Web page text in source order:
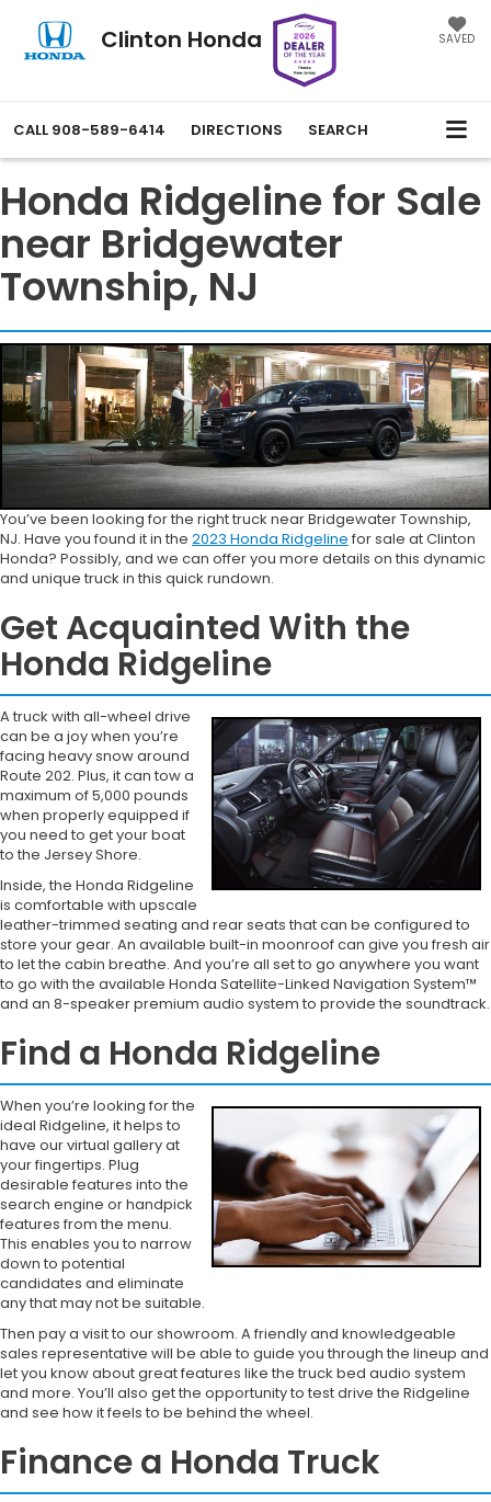
Clinton Honda SAVED
CALL 908-589-6414 DIRECTIONS SEARCH
Honda Ridgeline for Sale
near Bridgewater
Township, NJ
You’ve been looking for the right truck near Bridgewater Township,
NJ. Have you found it in the 2023 Honda Ridgeline for sale at Clinton
Honda? Possibly, and we can offer you more details on this dynamic
and unique truck in this quick rundown.
Get Acquainted With the
Honda Ridgeline
A truck with all-wheel drive
can be a joy when you’re
facing heavy snow around
Route 202. Plus, it can tow a
maximum of 5,000 pounds
when properly equipped if
you need to get your boat
to the Jersey Shore.
Inside, the Honda Ridgeline
is comfortable with upscale
leather-trimmed seating and rear seats that can be configured to
store your gear. An available built-in moonroof can give you fresh air
to let the cabin breathe. And you’re all set to go anywhere you want
to go with the available Honda Satellite-Linked Navigation System™
and an 8-speaker premium audio system to provide the soundtrack.
Find a Honda Ridgeline
When you’re looking for the
ideal Ridgeline, it helps to
have our virtual gallery at
your fingertips. Plug
desirable features into the
search engine or handpick
features from the menu.
This enables you to narrow
down to potential
candidates and eliminate
any that may not be suitable.
Then pay a visit to our showroom. A friendly and knowledgeable
sales representative will be able to guide you through the lineup and
let you know about great features like the truck bed audio system
and more. You’ll also get the opportunity to test drive the Ridgeline
and see how it feels to be behind the wheel.
Finance a Honda Truck